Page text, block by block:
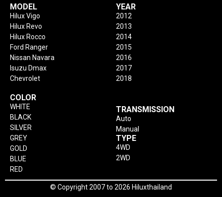
MODEL
Hilux Vigo
Hilux Revo
Hilux Rocco
Ford Ranger
Nissan Navara
Isuzu Dmax
Chevrolet
YEAR
2012
2013
2014
2015
2016
2017
2018
COLOR
WHITE
BLACK
SILVER
GREY
GOLD
BLUE
RED
TRANSMISSION
Auto
Manual
TYPE
4WD
2WD
© Copyright 2007 to 2026 Hiluxthailand